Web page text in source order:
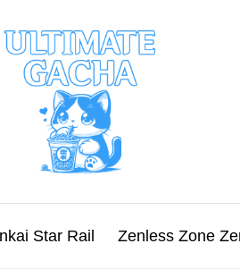
Star Rail Zenless Zone